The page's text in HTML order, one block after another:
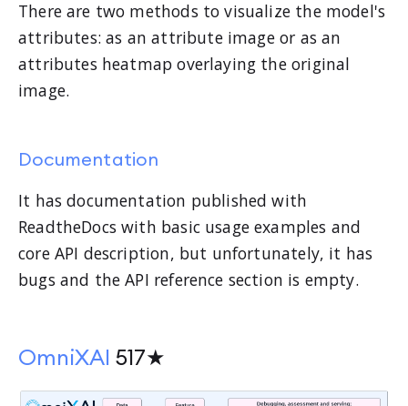
There are two methods to visualize the model's
attributes: as an attribute image or as an
attributes heatmap overlaying the original
image.
Documentation
It has documentation published with
ReadtheDocs with basic usage examples and
core API description, but unfortunately, it has
bugs and the API reference section is empty.
OmniXAI 517★